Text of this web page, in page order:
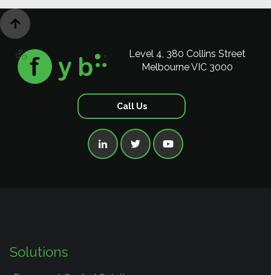

Level 4, 380 Collins Street
Melbourne VIC 3000
Call Us
  
Solutions